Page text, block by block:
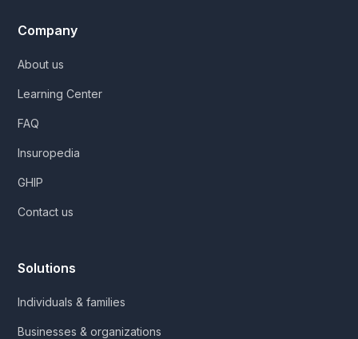
Company
About us
Learning Center
FAQ
Insuropedia
GHIP
Contact us
Solutions
Individuals & families
Businesses & organizations